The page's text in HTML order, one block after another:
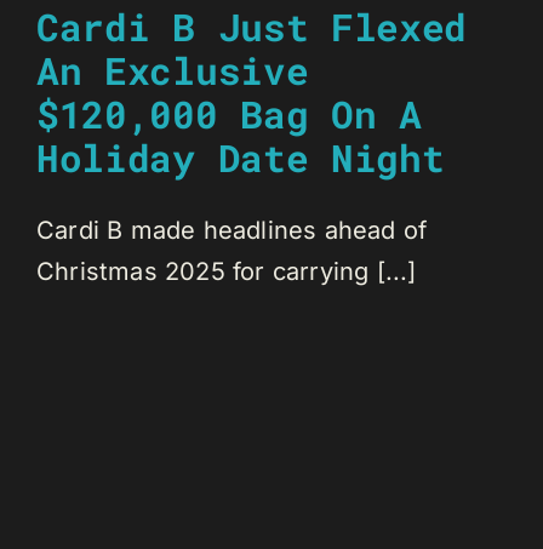
Cardi B Just Flexed
An Exclusive
$120,000 Bag On A
Holiday Date Night
Cardi B made headlines ahead of
Christmas 2025 for carrying [...]